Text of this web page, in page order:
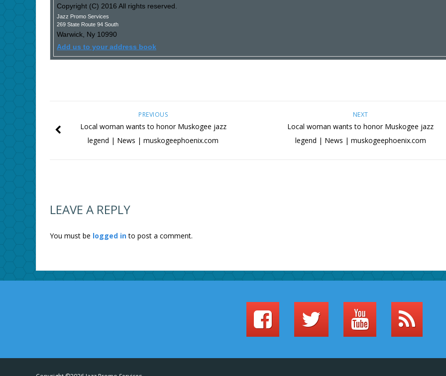
Copyright (C) 2016 All rights reserved.
Jazz Promo Services
269 State Route 94 South
Warwick, Ny 10990
Add us to your address book
NEXT
Local woman wants to honor Muskogee jazz
legend | News | muskogeephoenix.com
PREVIOUS
Local woman wants to honor Muskogee jazz
legend | News | muskogeephoenix.com
LEAVE A REPLY
You must be logged into post a comment.